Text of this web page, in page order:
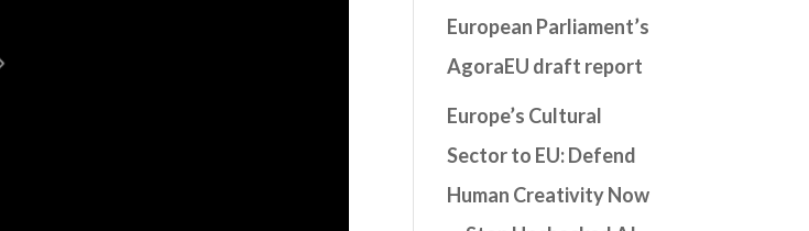
European Parliament’s
AgoraEU draft report
Europe’s Cultural
Sector to EU: Defend
Human Creativity Now